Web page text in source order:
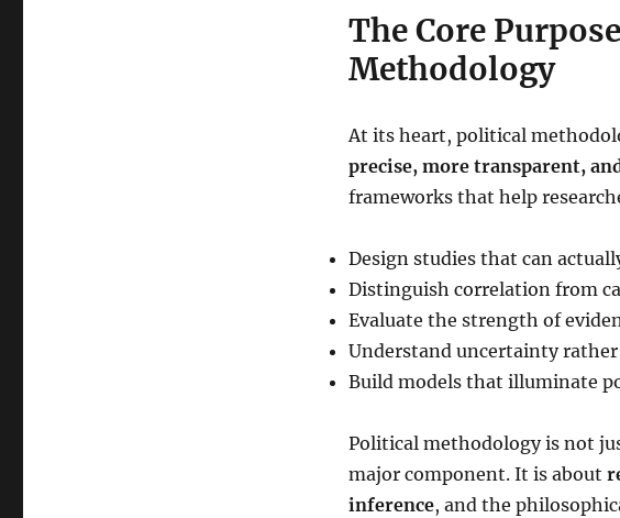
The Core
Methodology
At its heart, political
precise, more transparent,
frameworks that help
Design studies that can
Distinguish correlation from
Evaluate the strength of
Understand uncertainty
Build models that illuminate
Political methodology is not
major component. It is about
inference, and the